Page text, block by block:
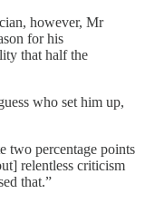
however, Mr
for his
that half the
who set him up,
two percentage points
relentless criticism
that.”